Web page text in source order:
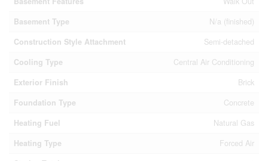
Basement Type
N/a (finished)
Construction Style Attachment
Semi-detached
Cooling Type
Central Air Conditioning
Exterior Finish
Brick
Foundation Type
Concrete
Heating Fuel
Natural Gas
Heating Type
Forced Air